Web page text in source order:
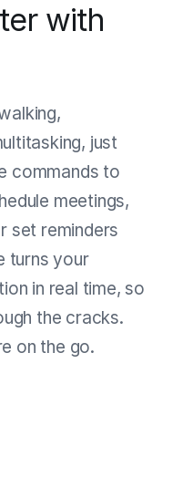
with
just
commands to
meetings,
set reminders
turns your
in real time, so
the cracks.
on the go.